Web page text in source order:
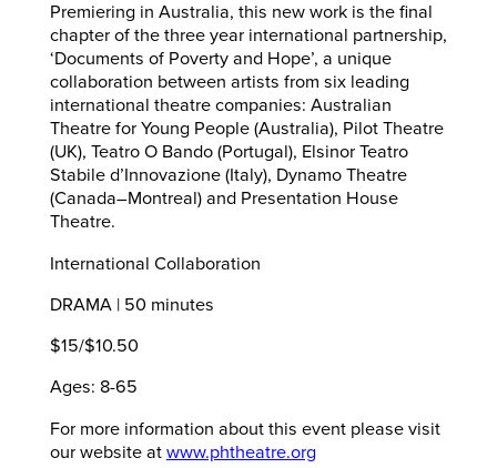
Premiering in Australia, this new work is the final
chapter of the three year international partnership,
‘Documents of Poverty and Hope’, a unique
collaboration between artists from six leading
international theatre companies: Australian
Theatre for Young People (Australia), Pilot Theatre
(UK), Teatro O Bando (Portugal), Elsinor Teatro
Stabile d’Innovazione (Italy), Dynamo Theatre
(Canada–Montreal) and Presentation House
Theatre.
International Collaboration
DRAMA | 50 minutes
$15/$10.50
Ages: 8-65
For more information about this event please visit
our website at www.phtheatre.org